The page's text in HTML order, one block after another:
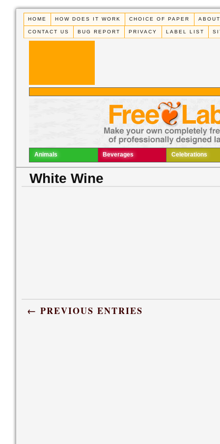
HOME HOW DOES IT WORK CHOICE OF PAPER
CONTACT US BUG REPORT PRIVACY LABEL LIST
Animals Beverages Celebrations
White Wine
← PREVIOUS ENTRIES